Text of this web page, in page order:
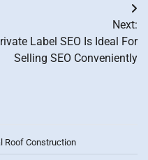
Next:
Label SEO Is Ideal For
Selling SEO Conveniently
Roof Construction